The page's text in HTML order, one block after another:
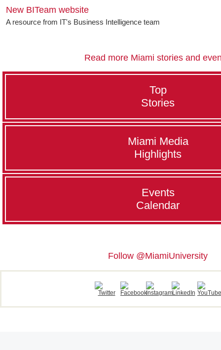
New BITeam website
A resource from IT's Business Intelligence team
Read more Miami stories and
Top
Stories
Miami Media
Highlights
Events
Calendar
Follow @MiamiUniversity